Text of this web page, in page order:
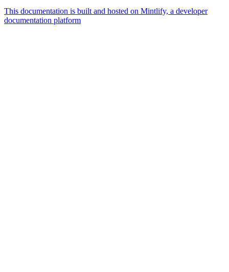
This documentation is built and hosted on Mintlify, a developer
documentation platform